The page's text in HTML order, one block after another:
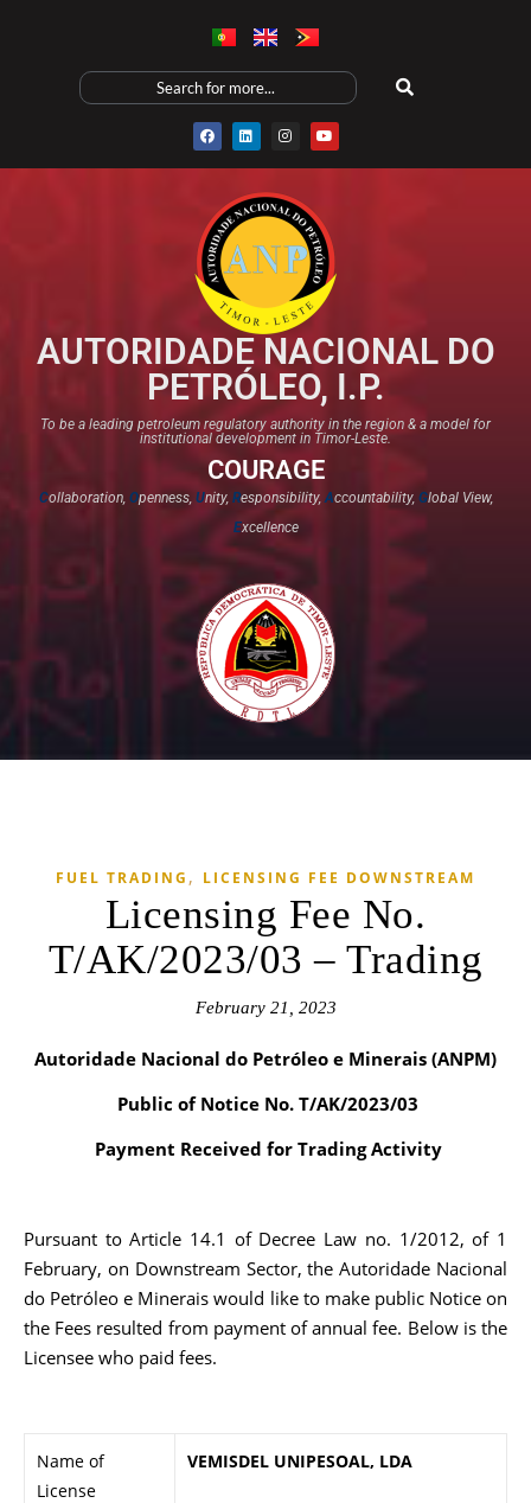
AUTORIDADE NACIONAL DO
PETRÓLEO, I.P.
To be a leading petroleum regulatory authority in the region & a model for
institutional development in Timor-Leste.
COURAGE
Collaboration, Openness, Unity, Responsibility,Accountability, Global View,
Excellence​
FUEL TRADING , LICENSING FEE DOWNSTREAM
Licensing Fee No.
T/AK/2023/03 – Trading
February 21, 2023
Autoridade Nacional do Petróleo e Minerais (ANPM)
Public of Notice No. T/AK/2023/03
Payment Received for Trading Activity
Pursuant to Article 14.1 of Decree Law no. 1/2012, of 1
February, on Downstream Sector, the Autoridade Nacional
do Petróleo e Minerais would like to make public Notice on
the Fees resulted from payment of annual fee. Below is the
Licensee who paid fees.
Name of
License
VEMISDEL UNIPESOAL, LDA